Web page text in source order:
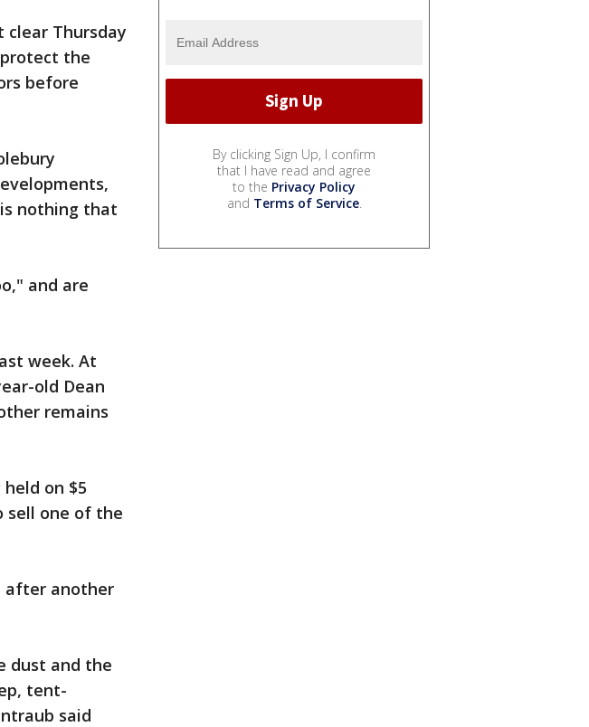
clear Thursday
the
before
nothing that
and are
week. At
old Dean
remains
on $5
sell one of the
after another
dust and the
tent-
said
By clicking Sign Up, I confirm
that I have read and agree
to the Privacy Policy
and Terms of Service.